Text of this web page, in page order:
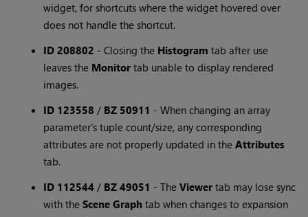
widget, for shortcuts where the widget hovered over
does not handle the shortcut.
ID 208802 -Closing the Histogram tab after use
leaves the Monitor tab unable to display rendered
images.
ID 123558 / BZ 50911 -When changing an array
parameter's tuple count/size, any corresponding
attributes are not properly updated in theAttributes
tab.
ID 112544 / BZ 49051 -TheViewer tab may lose sync
with theScene Graph tab when changes to expansion